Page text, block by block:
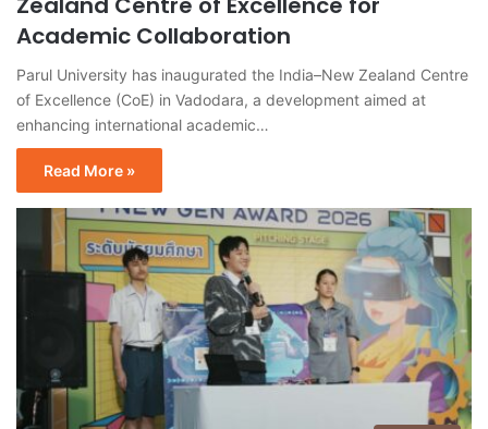
Academic Collaboration
Parul University has inaugurated the India–New Zealand Centre
of Excellence (CoE) in Vadodara, a development aimed at
enhancing international academic…
Read More »